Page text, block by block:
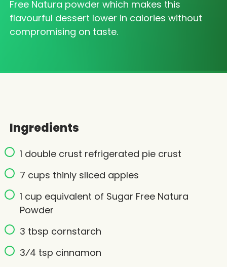
Free Natura powder which makes this
flavourful dessert lower in calories without
compromising on taste.
Ingredients
1 double crust refrigerated pie crust
7 cups thinly sliced apples
1 cup equivalent of Sugar Free Natura
Powder
3 tbsp cornstarch
3⁄4 tsp cinnamon